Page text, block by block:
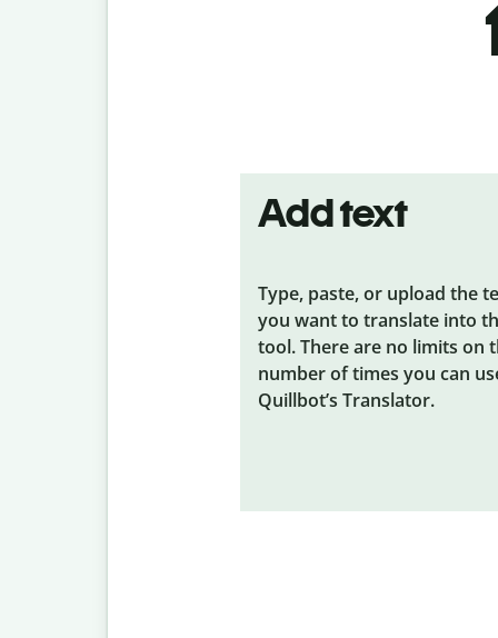
Add text
Type, paste, or upload the
you want to translate into
tool. There are no limits on
number of times you can
Quillbot’s Translator.